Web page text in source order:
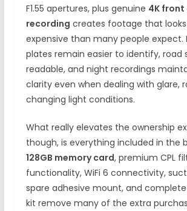
F1.55 apertures, plus genuine 4K front
recording creates footage that
expensive than many people expect.
plates remain easier to identify, road
readable, and night recordings
clarity even when dealing with glare,
changing light conditions.
What really elevates the ownership
though, is everything included in the
128GB memory card, premium CPL
functionality, WiFi 6 connectivity,
spare adhesive mount, and
kit remove many of the extra